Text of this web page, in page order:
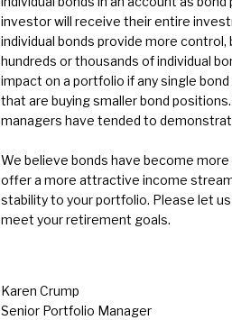
investor will receive their entire
individual bonds provide more
hundreds or thousands of individual
impact on a portfolio if any single
that are buying smaller bond
managers have tended to
We believe bonds have become
offer a more attractive income
stability to your portfolio. Please let
meet your retirement goals.
Karen Crump
Senior Portfolio Manager